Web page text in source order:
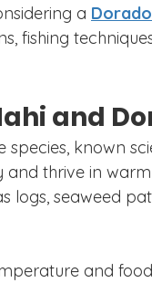
a
fishing
and
known
and thrive in
seaweed
and